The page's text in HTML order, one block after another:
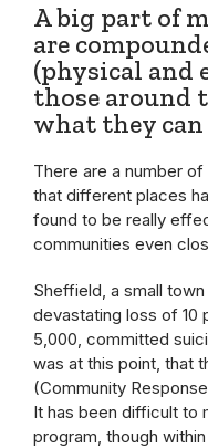
A big part of
are
(physical and
those around
what they
There are a number
that different places
found to be really
communities even
Sheffield, a small
devastating loss of
5,000, committed
was at this point, that
(Community
It has been difficult to
program, though